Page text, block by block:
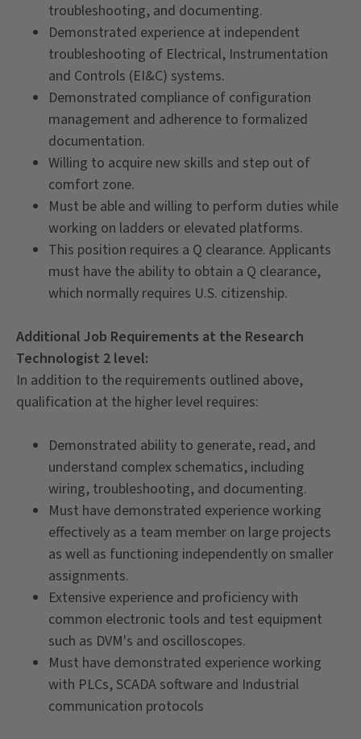
troubleshooting, and documenting.
Demonstrated experience at independent
troubleshooting of Electrical, Instrumentation
and Controls (EI&C) systems.
Demonstrated compliance of configuration
management and adherence to formalized
documentation.
Willing to acquire new skills and step out of
comfort zone.
Must be able and willing to perform duties while
working on ladders or elevated platforms.
This position requires a Q clearance. Applicants
must have the ability to obtain a Q clearance,
which normally requires U.S. citizenship.
Additional Job Requirements at the Research
Technologist 2 level:
In addition to the requirements outlined above,
qualification at the higher level requires:
Demonstrated ability to generate, read, and
understand complex schematics, including
wiring, troubleshooting, and documenting.
Must have demonstrated experience working
effectively as a team member on large projects
as well as functioning independently on smaller
assignments.
Extensive experience and proficiency with
common electronic tools and test equipment
such as DVM's and oscilloscopes.
Must have demonstrated experience working
with PLCs, SCADA software and Industrial
communication protocols